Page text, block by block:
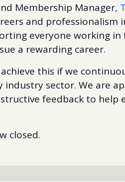
Membership Manager,
and
everyone working
a rewarding career.
this if we
industry sector. We are
feedback to help
closed.